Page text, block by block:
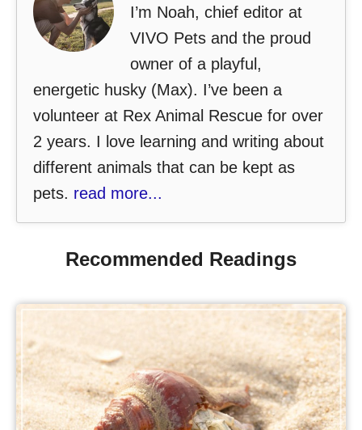
I’m Noah, chief editor at
VIVO Pets and the proud
owner of a playful,
energetic husky (Max). I’ve been a
volunteer at Rex Animal Rescue for over
2 years. I love learning and writing about
different animals that can be kept as
pets. read more...
Recommended Readings